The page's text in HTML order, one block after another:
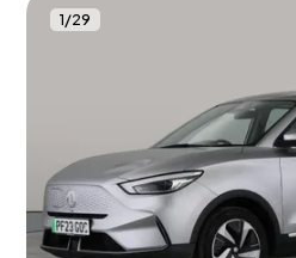
1/29
Used cars
MG ZS 72.6kWh SE Long Range
Adapt Cruise & Carplay
Bradford 2023 37,269 mi
5 seats